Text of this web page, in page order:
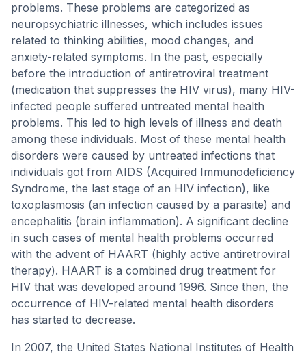
problems. These problems are categorized as
neuropsychiatric illnesses, which includes issues
related to thinking abilities, mood changes, and
anxiety-related symptoms. In the past, especially
before the introduction of antiretroviral treatment
(medication that suppresses the HIV virus), many HIV-
infected people suffered untreated mental health
problems. This led to high levels of illness and death
among these individuals. Most of these mental health
disorders were caused by untreated infections that
individuals got from AIDS (Acquired Immunodeficiency
Syndrome, the last stage of an HIV infection), like
toxoplasmosis (an infection caused by a parasite) and
encephalitis (brain inflammation). A significant decline
in such cases of mental health problems occurred
with the advent of HAART (highly active antiretroviral
therapy). HAART is a combined drug treatment for
HIV that was developed around 1996. Since then, the
occurrence of HIV-related mental health disorders
has started to decrease.
In 2007, the United States National Institutes of Health